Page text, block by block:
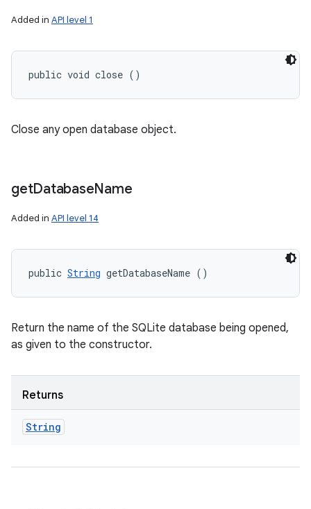
Added in API level 1
public void close ()
Close any open database object.
getDatabaseName
Added in API level 14
public String getDatabaseName ()
Return the name of the SQLite database being opened,
as given to the constructor.
Returns
String